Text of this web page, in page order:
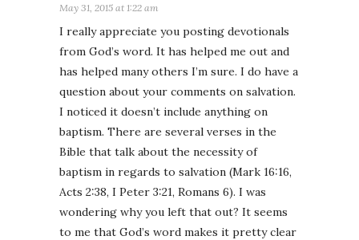
May 31, 2015 at 1:22 am
I really appreciate you posting devotionals
from God’s word. It has helped me out and
has helped many others I’m sure. I do have a
question about your comments on salvation.
I noticed it doesn’t include anything on
baptism. There are several verses in the
Bible that talk about the necessity of
baptism in regards to salvation (Mark 16:16,
Acts 2:38, I Peter 3:21, Romans 6). I was
wondering why you left that out? It seems
to me that God’s word makes it pretty clear